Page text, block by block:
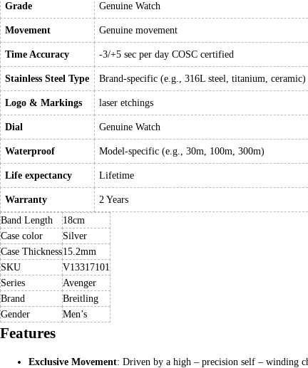
Grade Genuine Watch
Movement Genuine movement
Time Accuracy -3/+5 sec per day COSC certified
Stainless Steel Type Brand-specific (e.g., 316L steel, titanium, ceramic)
Logo & Markings laser etchings
Dial Genuine Watch
Waterproof Model-specific (e.g., 30m, 100m, 300m)
Life expectancy Lifetime
Warranty 2 Years
Band Length
18cm
Case color
Silver
Case Thickness15.2mm
SKU
V13317101
Series
Avenger
Brand
Breitling
Gender
Men’s
Features
Exclusive Movement: Driven by a high – precision self – winding